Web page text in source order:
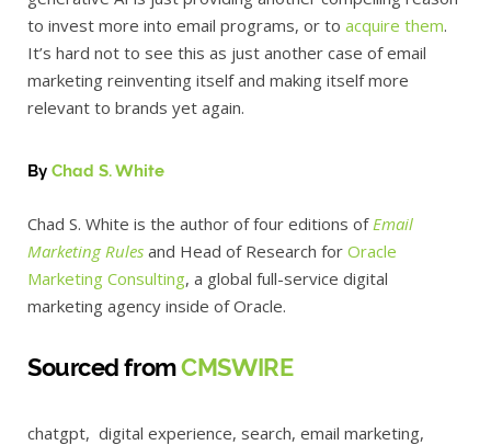
to invest more into email programs, or to acquire them.
It’s hard not to see this as just another case of email
marketing reinventing itself and making itself more
relevant to brands yet again.
By Chad S. White
Chad S. White is the author of four editions ofEmail
Marketing Rules and Head of Research for Oracle
Marketing Consulting, a global full-service digital
marketing agency inside of Oracle.
Sourced fromCMSWIRE
chatgpt, digital experience, search, email marketing,